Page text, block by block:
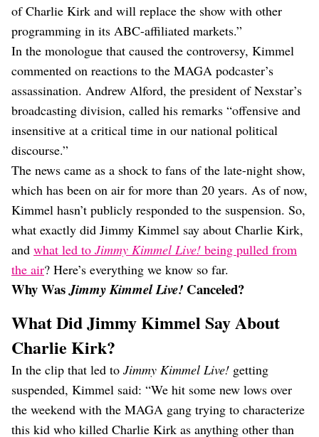
Food
Careers
Style
Beauty
Shopping
of Charlie Kirk and will replace the show with other
programming in its ABC-affiliated markets.”
In the monologue that caused the controversy, Kimmel
commented on reactions to the MAGA podcaster’s
assassination. Andrew Alford, the president of Nexstar’s
broadcasting division, called his remarks “offensive and
insensitive at a critical time in our national political
discourse.”
The news came as a shock to fans of the late-night show,
which has been on air for more than 20 years. As of now,
Kimmel hasn’t publicly responded to the suspension. So,
what exactly did Jimmy Kimmel say about Charlie Kirk,
and what led to Jimmy Kimmel Live! being pulled from
the air? Here’s everything we know so far.
Why WasJimmy Kimmel Live! Canceled?
What Did Jimmy Kimmel Say About
Charlie Kirk?
In the clip that led to Jimmy Kimmel Live! getting
suspended, Kimmel said: “We hit some new lows over
the weekend with the MAGA gang trying to characterize
this kid who killed Charlie Kirk as anything other than